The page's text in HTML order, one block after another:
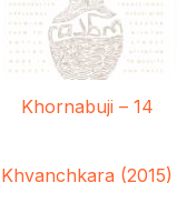
Khornabuji – 14
Khvanchkara (2015)